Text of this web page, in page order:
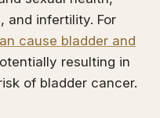
and infertility. For
cause bladder and
resulting in
of bladder cancer.